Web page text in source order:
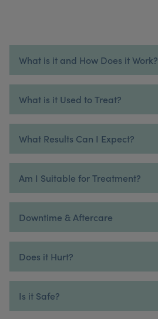
What is it and How Does it Work?
What is it Used to Treat?
What Results Can I Expect?
Am I Suitable for Treatment?
Downtime & Aftercare
Does it Hurt?
Is it Safe?